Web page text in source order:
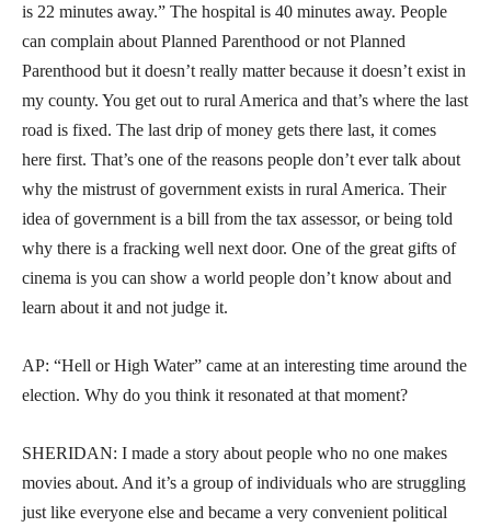
is 22 minutes away.” The hospital is 40 minutes away. People
can complain about Planned Parenthood or not Planned
Parenthood but it doesn’t really matter because it doesn’t exist in
my county. You get out to rural America and that’s where the last
road is fixed. The last drip of money gets there last, it comes
here first. That’s one of the reasons people don’t ever talk about
why the mistrust of government exists in rural America. Their
idea of government is a bill from the tax assessor, or being told
why there is a fracking well next door. One of the great gifts of
cinema is you can show a world people don’t know about and
learn about it and not judge it.
AP: “Hell or High Water” came at an interesting time around the
election. Why do you think it resonated at that moment?
SHERIDAN: I made a story about people who no one makes
movies about. And it’s a group of individuals who are struggling
just like everyone else and became a very convenient political